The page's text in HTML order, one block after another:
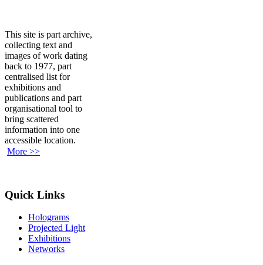
This site is part archive,
collecting text and
images of work dating
back to 1977, part
centralised list for
exhibitions and
publications and part
organisational tool to
bring scattered
information into one
accessible location.
More >>
Quick Links
Holograms
Projected Light
Exhibitions
Networks